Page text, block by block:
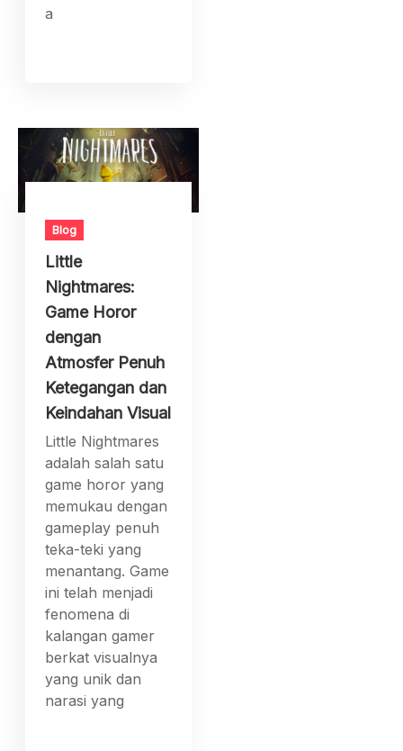
a
Blog
Little
Nightmares:
Game Horor
dengan
Atmosfer Penuh
Ketegangan dan
Keindahan Visual
Little Nightmares
adalah salah satu
game horor yang
memukau dengan
gameplay penuh
teka-teki yang
menantang. Game
ini telah menjadi
fenomena di
kalangan gamer
berkat visualnya
yang unik dan
narasi yang